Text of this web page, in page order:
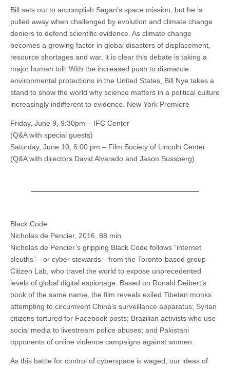
Bill sets out to accomplish Sagan’s space mission, but he is
pulled away when challenged by evolution and climate change
deniers to defend scientific evidence. As climate change
becomes a growing factor in global disasters of displacement,
resource shortages and war, it is clear this debate is taking a
major human toll. With the increased push to dismantle
environmental protections in the United States, Bill Nye takes a
stand to show the world why science matters in a political culture
increasingly indifferent to evidence. New York Premiere
Friday, June 9, 9:30pm – IFC Center
(Q&A with special guests)
Saturday, June 10, 6:00 pm – Film Society of Lincoln Center
(Q&A with directors David Alvarado and Jason Sussberg)
Black Code
Nicholas de Pencier, 2016, 88 min.
Nicholas de Pencier’s gripping Black Code follows “internet
sleuths”—or cyber stewards—from the Toronto-based group
Citizen Lab, who travel the world to expose unprecedented
levels of global digital espionage. Based on Ronald Deibert’s
book of the same name, the film reveals exiled Tibetan monks
attempting to circumvent China’s surveillance apparatus; Syrian
citizens tortured for Facebook posts; Brazilian activists who use
social media to livestream police abuses; and Pakistani
opponents of online violence campaigns against women.
As this battle for control of cyberspace is waged, our ideas of